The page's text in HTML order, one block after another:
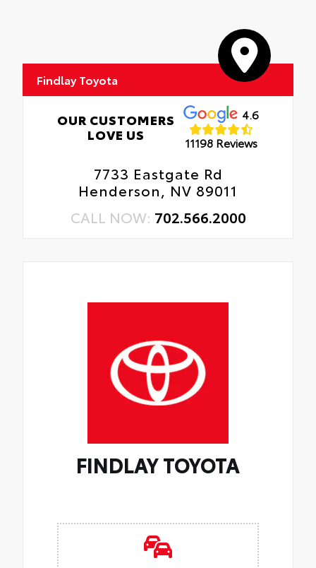
Findlay Toyota
OUR CUSTOMERS
LOVE US
4.6
11198 Reviews
7733 Eastgate Rd
Henderson, NV 89011
CALL NOW: 702.566.2000
FINDLAY TOYOTA